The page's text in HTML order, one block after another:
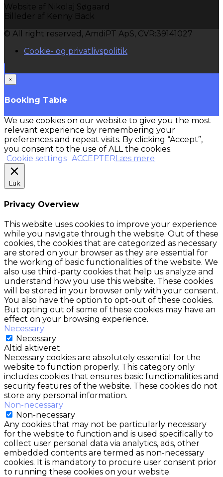
Website af Nikolaj Søgaard
Billeder af Kenny Back
© All right reserved, AmdiPT ApS, CVR:39141027
Cookie- og privatlivspolitik
×
Booking Table
We use cookies on our website to give you the most
relevant experience by remembering your
preferences and repeat visits. By clicking “Accept”,
you consent to the use of ALL the cookies.
Cookie settings ACCEPTER Læs mere
Luk
Privacy Overview
This website uses cookies to improve your experience
while you navigate through the website. Out of these
cookies, the cookies that are categorized as necessary
are stored on your browser as they are essential for
the working of basic functionalities of the website. We
also use third-party cookies that help us analyze and
understand how you use this website. These cookies
will be stored in your browser only with your consent.
You also have the option to opt-out of these cookies.
But opting out of some of these cookies may have an
effect on your browsing experience.
Necessary
Necessary
Altid aktiveret
Necessary cookies are absolutely essential for the
website to function properly. This category only
includes cookies that ensures basic functionalities and
security features of the website. These cookies do not
store any personal information.
Non-necessary
Non-necessary
Any cookies that may not be particularly necessary
for the website to function and is used specifically to
collect user personal data via analytics, ads, other
embedded contents are termed as non-necessary
cookies. It is mandatory to procure user consent prior
to running these cookies on your website.